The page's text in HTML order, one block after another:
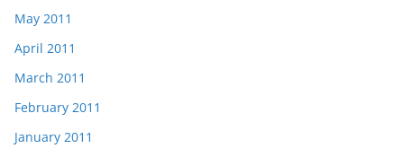
May 2011
April 2011
March 2011
February 2011
January 2011